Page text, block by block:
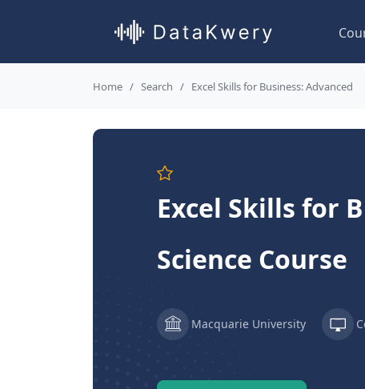
Home Search Excel Skills for Business: Advanced
Excel Skills for
Science Course
Macquarie University